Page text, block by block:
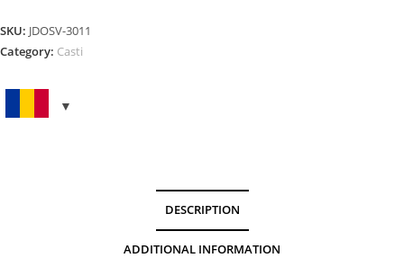
quantity
SKU: JDOSV-3011
Category: Casti
DESCRIPTION
ADDITIONAL INFORMATION